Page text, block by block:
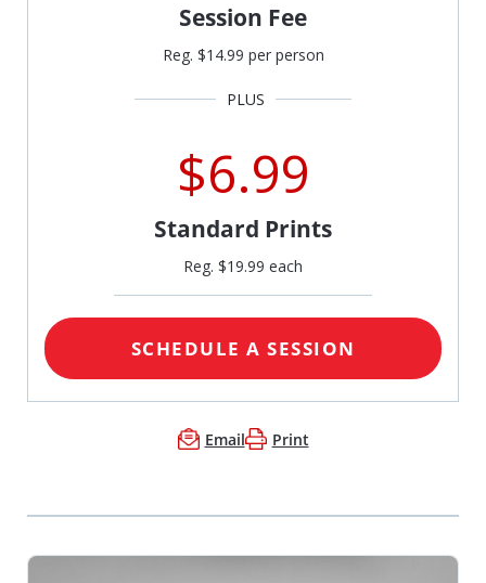
Session Fee
Reg. $14.99 per person
$6.99
Standard Prints
Reg. $19.99 each
SCHEDULE A SESSION
Email Print